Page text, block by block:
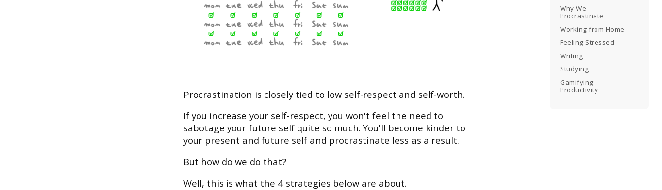
Why We
Procrastinate
Working from Home
Feeling Stressed
Writing
Studying
Gamifying
Productivity
Procrastination is closely tied to low self-respect and self-worth.
If you increase your self-respect, you won't feel the need to
sabotage your future self quite so much. You'll become kinder to
your present and future self and procrastinate less as a result.
But how do we do that?
Well, this is what the 4 strategies below are about.